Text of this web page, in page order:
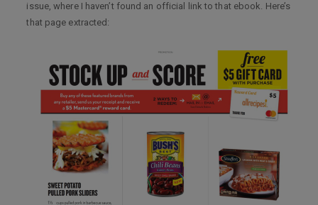
issue, where I haven’t found an official link to that ebook. Here’s
that page extracted: